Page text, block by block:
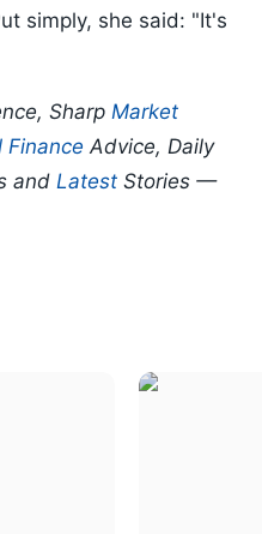
simply, she said: "It's
Sharp Market
Finance Advice, Daily
and Latest Stories —